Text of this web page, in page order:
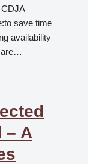
save time
availability
are…
– A